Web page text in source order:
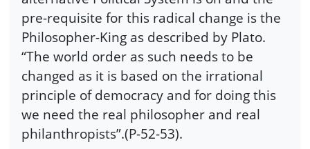
pre-requisite for this radical change is the
Philosopher-King as described by Plato.
“The world order as such needs to be
changed as it is based on the irrational
principle of democracy and for doing this
we need the real philosopher and real
philanthropists”.(P-52-53).